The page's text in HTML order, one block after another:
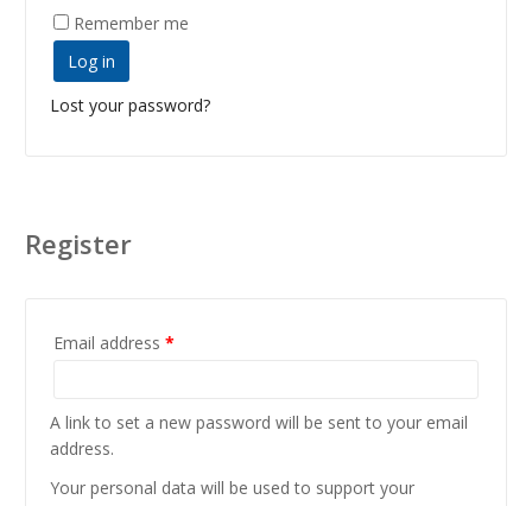
Remember me
Log in
Lost your password?
Register
Email address *
A link to set a new password will be sent to your email
address.
Your personal data will be used to support your